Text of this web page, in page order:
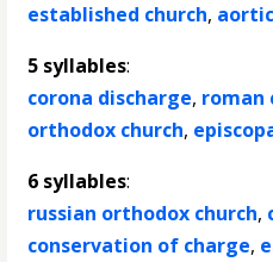
established church,
5 syllables:
corona discharge, roman
orthodox church,
6 syllables:
russian orthodox church,
conservation of charge,